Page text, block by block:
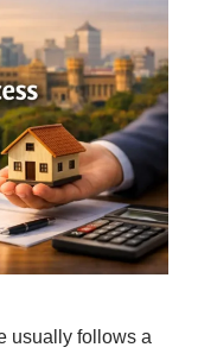
usually f⁠ollows a